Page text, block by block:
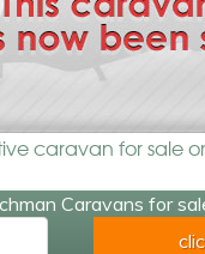
caravan for sale
Caravans for